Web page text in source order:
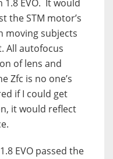
1.8 EVO. It would
the STM motor’s
moving subjects
All autofocus
of lens and
Zfc is no one’s
if I could get
it would reflect
EVO passed the